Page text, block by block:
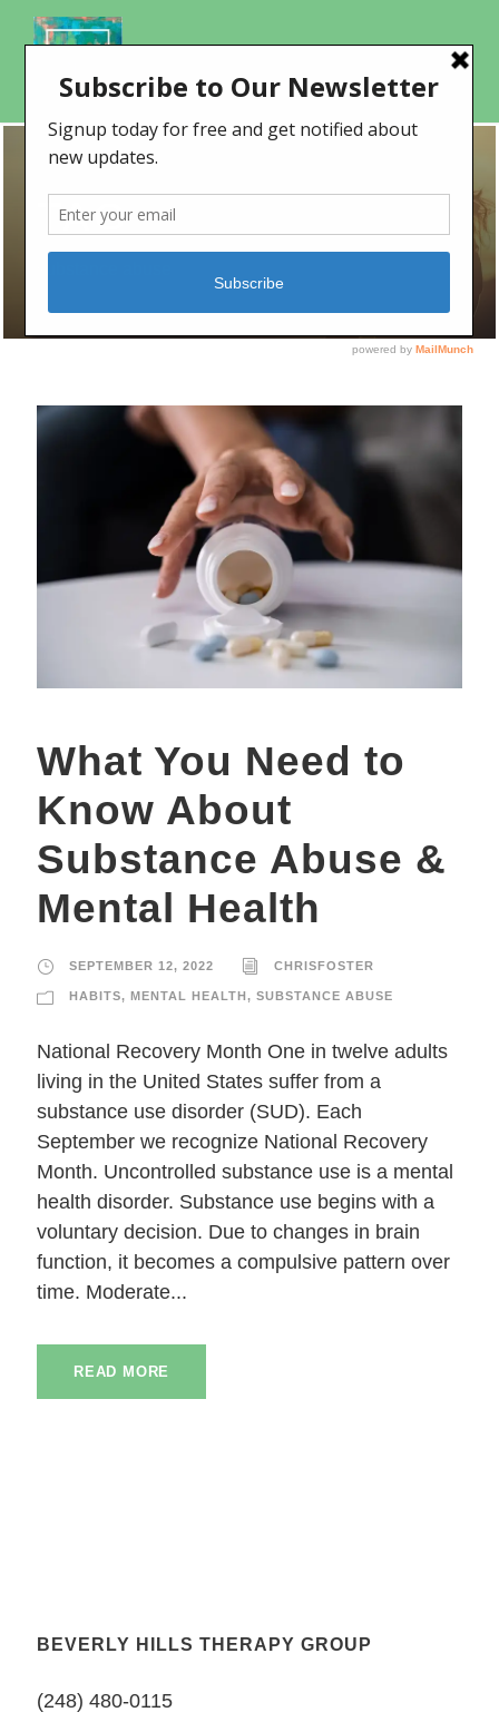
TAG
What You Need to
Know About
Substance Abuse &
Mental Health
SEPTEMBER 12, 2022 CHRISFOSTER
HABITS, MENTAL HEALTH, SUBSTANCE ABUSE
National Recovery Month One in twelve adults
living in the United States suffer from a
substance use disorder (SUD). Each
September we recognize National Recovery
Month. Uncontrolled substance use is a mental
health disorder. Substance use begins with a
voluntary decision. Due to changes in brain
function, it becomes a compulsive pattern over
time. Moderate...
READ MORE
BEVERLY HILLS THERAPY GROUP
(248) 480-0115